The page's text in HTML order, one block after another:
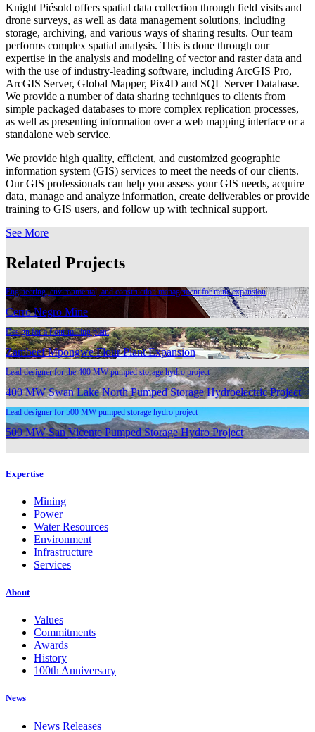
Knight Piésold offers spatial data collection through field visits and
drone surveys, as well as data management solutions, including
storage, archiving, and various ways of sharing results. Our team
performs complex spatial analysis. This is done through our
expertise in the analysis and modeling of vector and raster data and
with the use of industry-leading software, including ArcGIS Pro,
ArcGIS Server, Global Mapper, Pix4D and SQL Server Database.
We provide a number of data sharing techniques to clients from
simple packaged databases to more complex replication processes,
as well as presenting information over a web mapping interface or a
standalone web service.
We provide high quality, efficient, and customized geographic
information system (GIS) services to meet the needs of our clients.
Our GIS professionals can help you assess your GIS needs, acquire
data, manage and analyze information, create deliverables or provide
training to GIS users, and follow up with technical support.
See More
Related Projects
Engineering, environmental, and construction management for mine expansion
Cerro Negro Mine
Design for a flour milling plant
Zambeef Mpongwe Flour Plant Expansion
Lead designer for the 400 MW pumped storage hydro project
400 MW Swan Lake North Pumped Storage Hydroelectric Project
Lead designer for 500 MW pumped storage hydro project
500 MW San Vicente Pumped Storage Hydro Project
Expertise
Mining
Power
Water Resources
Environment
Infrastructure
Services
About
Values
Commitments
Awards
History
100th Anniversary
News
News Releases